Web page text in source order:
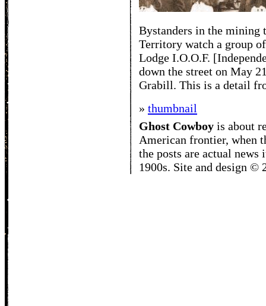
Bystanders in the mining
Territory watch a group
Lodge I.O.O.F.
down the street on May
Grabill. This is a detail
» thumbnail
Ghost Cowboy is about
American frontier, when
the posts are actual
1900s. Site and design ©